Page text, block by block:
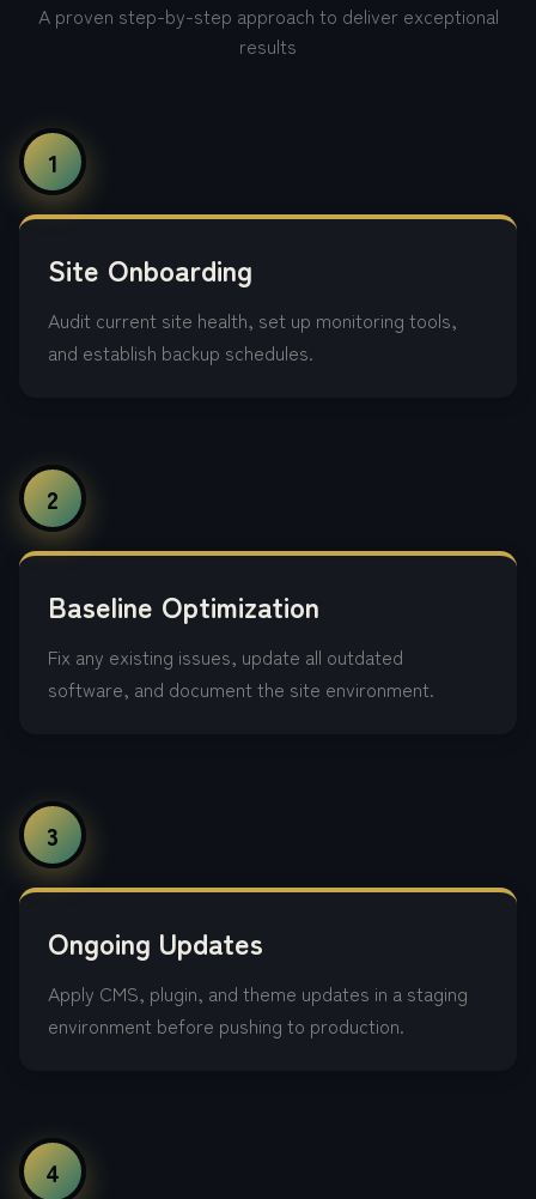
A proven step-by-step approach to deliver exceptional
results
1
Site Onboarding
Audit current site health, set up monitoring tools,
and establish backup schedules.
2
Baseline Optimization
Fix any existing issues, update all outdated
software, and document the site environment.
3
Ongoing Updates
Apply CMS, plugin, and theme updates in a staging
environment before pushing to production.
4